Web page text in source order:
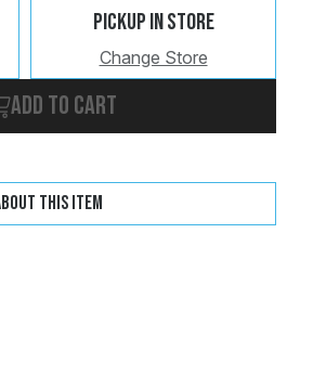
Pickup In Store
Change Store
Add to cart
this item